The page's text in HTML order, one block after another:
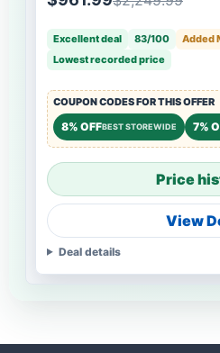
Excellent deal 83/100
Added
Lowest recorded price
COUPON CODES FOR THIS OFFER
8% OFFBEST STOREWIDE 7%
Price
View
Deal details